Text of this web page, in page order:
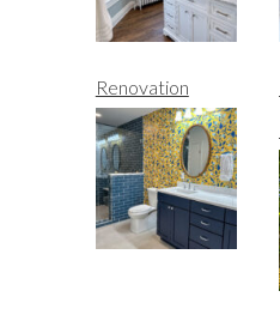
Renovation